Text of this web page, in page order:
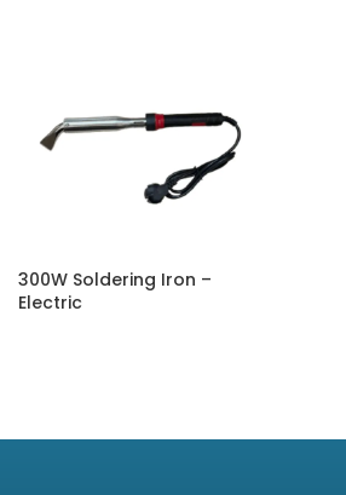
300W Soldering Iron –
Electric